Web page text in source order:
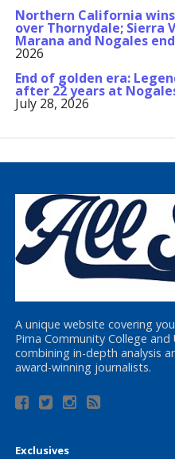
Northern California
over Thornydale; Sierra
Marana and Nogales
2026
End of golden era:
after 22 years at
July 28, 2026
A unique website covering
Pima Community College
combining in-depth analysis
award-winning journalists.
Exclusives